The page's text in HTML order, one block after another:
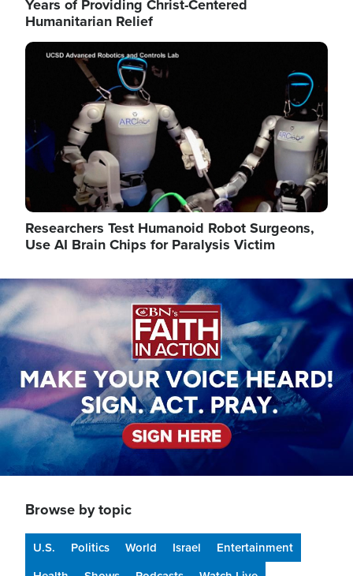
Years of Providing Christ-Centered
Humanitarian Relief
Image
Researchers Test Humanoid Robot Surgeons,
Use AI Brain Chips for Paralysis Victim
Image
Browse by topic
U.S. Politics World Israel
Entertainment